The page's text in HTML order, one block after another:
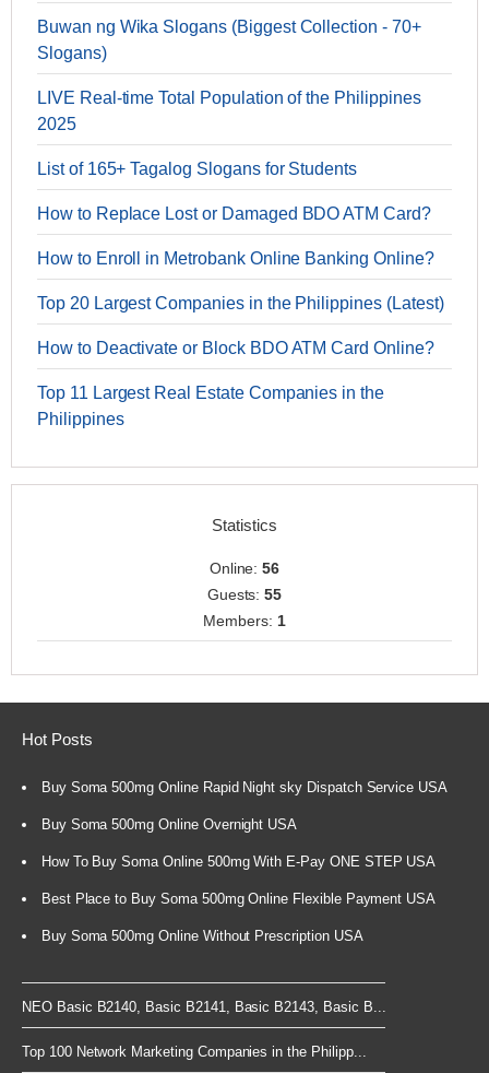
Buwan ng Wika Slogans (Biggest Collection - 70+
Slogans)
LIVE Real-time Total Population of the Philippines
2025
List of 165+ Tagalog Slogans for Students
How to Replace Lost or Damaged BDO ATM Card?
How to Enroll in Metrobank Online Banking Online?
Top 20 Largest Companies in the Philippines (Latest)
How to Deactivate or Block BDO ATM Card Online?
Top 11 Largest Real Estate Companies in the
Philippines
Statistics
Online:56
Guests:55
Members: 1
Hot Posts
Buy Soma 500mg Online Rapid Night sky Dispatch Service USA
Buy Soma 500mg Online Overnight USA
How To Buy Soma Online 500mg With E-Pay ONE STEP USA
Best Place to Buy Soma 500mg Online Flexible Payment USA
Buy Soma 500mg Online Without Prescription USA
NEO Basic B2140, Basic B2141, Basic B2143, Basic B...
Top 100 Network Marketing Companies in the Philipp...